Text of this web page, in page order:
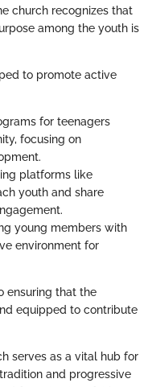
church recognizes that
among the youth is
to promote active
for teenagers
focusing on
platforms like
youth and share
young members with
environment for
ensuring that the
equipped to contribute
serves as a vital hub for
and progressive